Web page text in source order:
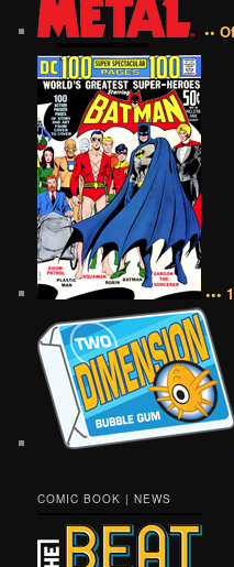
••
•••
COMIC BOOK | NEWS